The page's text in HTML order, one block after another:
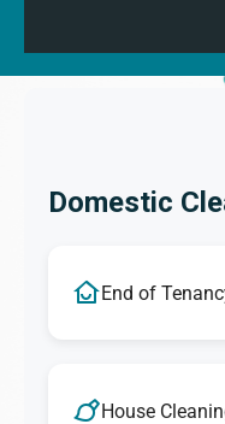
Domestic
End of
House